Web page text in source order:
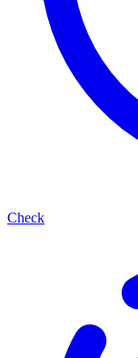
Check